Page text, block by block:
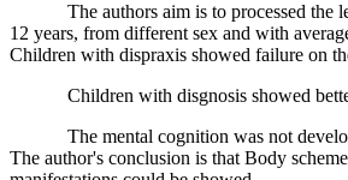
The authors aim is to processed the
12 years, from different sex and with
Children with dispraxis showed failure on
Children with disgnosis showed better
The mental cognition was not
The author's conclusion is that Body